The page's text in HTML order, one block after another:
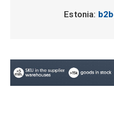
Estonia: